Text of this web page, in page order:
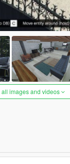
all images and videos